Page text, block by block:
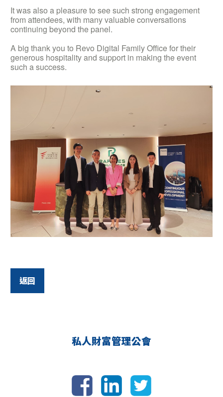
It was also a pleasure to see such strong engagement
from attendees, with many valuable conversations
continuing beyond the panel.
A big thank you to Revo Digital Family Office for their
generous hospitality and support in making the event
such a success.
返回
私人財富管理公會